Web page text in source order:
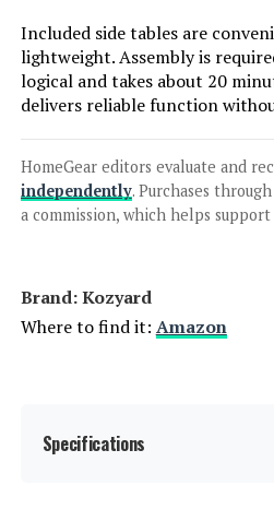
Jump to
LEARN
SUUNYN HDPE Chaise Lounge
with 6-Position & Wheels (Set
LEARN
Adjustable Chaise Lounge Chair
Included side tables are
lightweight. Assembly is
logical and takes about 20
delivers reliable function
HomeGear editors evaluate and
independently. Purchases
a commission, which helps
Brand: Kozyard
Where to find it: Amazon
Specifications